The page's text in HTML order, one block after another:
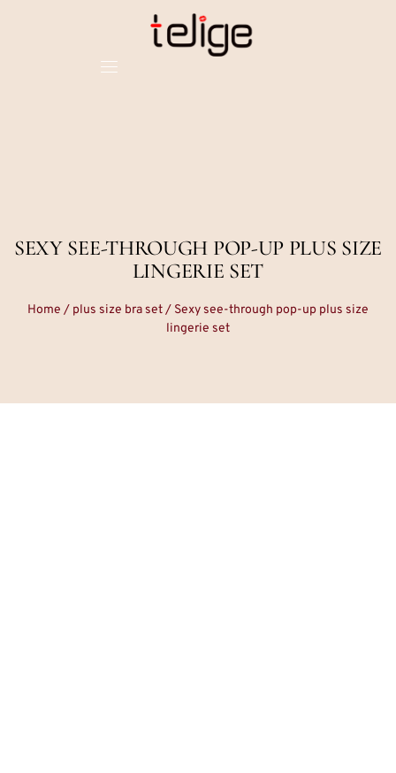
SEXY SEE-THROUGH POP-UP PLUS SIZE
LINGERIE SET
Home / plus size bra set/ Sexy see-through pop-up plus size
lingerie set